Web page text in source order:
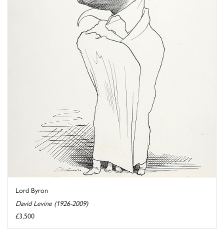
Lord Byron
David Levine (1926-2009)
£3,500